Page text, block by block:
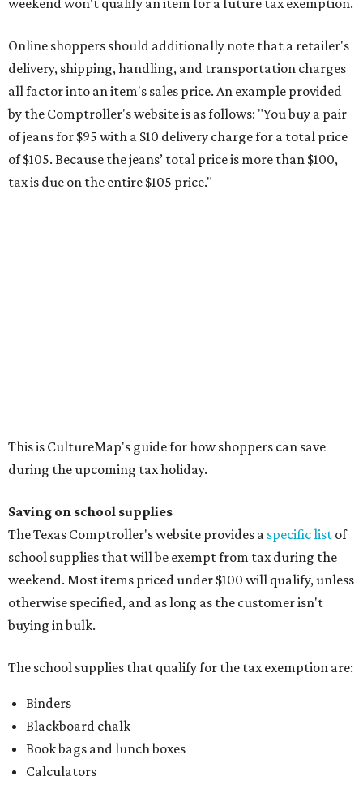
weekend won't qualify an item for a future tax exemption.
Online shoppers should additionally note that a retailer's
delivery, shipping, handling, and transportation charges
all factor into an item's sales price. An example provided
by the Comptroller's website is as follows: "You buy a pair
of jeans for $95 with a $10 delivery charge for a total price
of $105. Because the jeans’ total price is more than $100,
tax is due on the entire $105 price."
The school supplies that qualify for the tax exemption are:
Binders
Blackboard chalk
Book bags and lunch boxes
Calculators
Cellophane tape
Compasses, protractors, and rulers
Composition books, legal pads, and notebooks
manila folders
Index cards and index card boxes
Paper, including loose leaf ruled notebook paper, copy
paper, graph paper, tracing paper, manila paper,
colored paper, construction paper, and poster board